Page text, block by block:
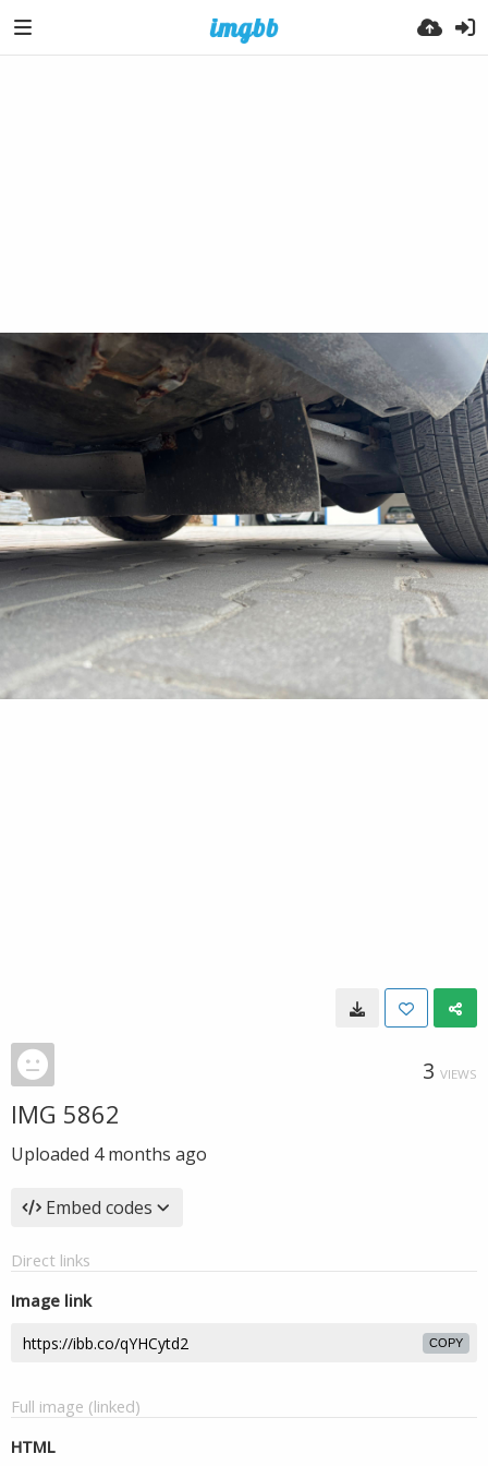
3 VIEWS
IMG 5862
Uploaded 4 months ago
Embed codes
Direct links
Image link
COPY
Full image (linked)
HTML